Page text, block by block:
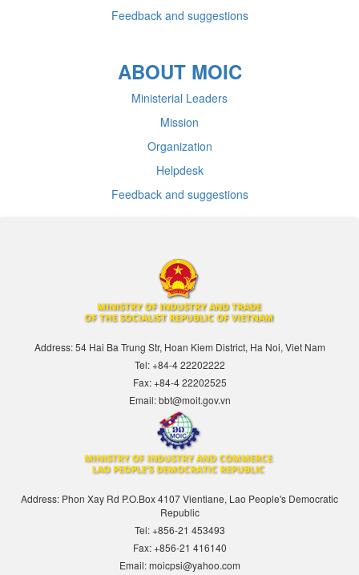
Feedback and suggestions
ABOUT MOIC
Ministerial Leaders
Mission
Organization
Helpdesk
Feedback and suggestions
Address: 54 Hai Ba Trung Str, Hoan Kiem District, Ha Noi, Viet Nam
Tel: +84-4 22202222
Fax: +84-4 22202525
Email: bbt@moit.gov.vn
Address: Phon Xay Rd P.O.Box 4107 Vientiane, Lao People's Democratic
Republic
Tel: +856-21 453493
Fax: +856-21 416140
Email: moicpsi@yahoo.com